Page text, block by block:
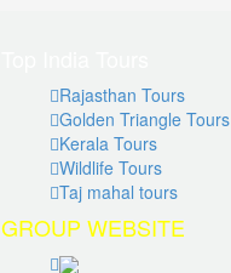
Rajasthan Tours
Golden Triangle Tours
Kerala Tours
Wildlife Tours
Taj mahal tours
GROUP WEBSITE